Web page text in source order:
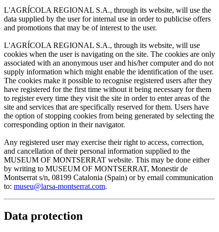
L'AGRÍCOLA REGIONAL S.A., through its website, will use the
data supplied by the user for internal use in order to publicise offers
and promotions that may be of interest to the user.
L'AGRÍCOLA REGIONAL S.A., through its website, will use
cookies when the user is navigating on the site. The cookies are only
associated with an anonymous user and his/her computer and do not
supply information which might enable the identification of the user.
The cookies make it possible to recognise registered users after they
have registered for the first time without it being necessary for them
to register every time they visit the site in order to enter areas of the
site and services that are specifically reserved for them. Users have
the option of stopping cookies from being generated by selecting the
corresponding option in their navigator.
Any registered user may exercise their right to access, correction,
and cancellation of their personal information supplied to the
MUSEUM OF MONTSERRAT website. This may be done either
by writing to MUSEUM OF MONTSERRAT, Monestir de
Montserrat s/n, 08199 Catalonia (Spain) or by email communication
to: museu@larsa-montserrat.com.
Data protection